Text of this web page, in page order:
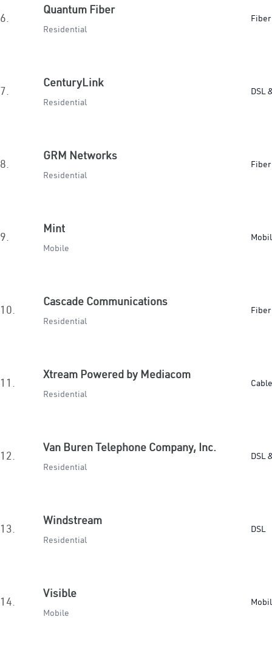
6.
Quantum Fiber
Residential
Fiber
7.
CenturyLink
Residential
DSL
8.
GRM Networks
Residential
Fiber
9.
Mint
Mobile
10.
Cascade Communications
Residential
Fiber
11.
Xtream Powered by Mediacom
Residential
Cable
12.
Van Buren Telephone Company, Inc.
Residential
DSL
13.
Windstream
Residential
DSL
14.
Visible
Mobile